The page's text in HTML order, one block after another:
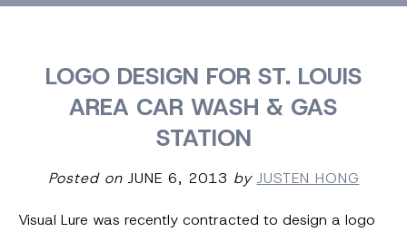
LOGO DESIGN FOR ST. LOUIS
AREA CAR WASH & GAS
STATION
Posted onJUNE 6, 2013 by JUSTEN HONG
Visual Lure was recently contracted to design a logo